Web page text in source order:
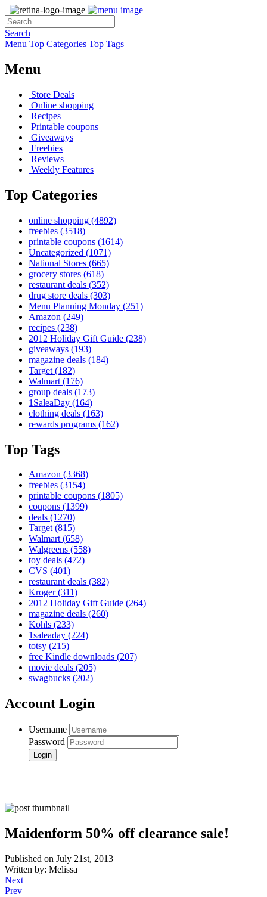
Search
Menu Top Categories Top Tags
Menu
Store Deals
Online shopping
Recipes
Printable coupons
Giveaways
Freebies
Reviews
Weekly Features
Top Categories
online shopping (4892)
freebies (3518)
printable coupons (1614)
Uncategorized (1071)
National Stores (665)
grocery stores (618)
restaurant deals (352)
drug store deals (303)
Menu Planning Monday (251)
Amazon (249)
recipes (238)
2012 Holiday Gift Guide (238)
giveaways (193)
magazine deals (184)
Target (182)
Walmart (176)
group deals (173)
1SaleaDay (164)
clothing deals (163)
rewards programs (162)
Top Tags
Amazon (3368)
freebies (3154)
printable coupons (1805)
coupons (1399)
deals (1270)
Target(815)
Walmart(658)
Walgreens (558)
toy deals (472)
CVS (401)
restaurant deals (382)
Kroger(311)
2012 Holiday Gift Guide (264)
magazine deals (260)
Kohls (233)
1saleaday (224)
totsy (215)
free Kindle downloads (207)
movie deals (205)
swagbucks (202)
Account Login
Username
Password
Maidenform 50% off clearance sale!
Published on July 21st, 2013
Written by: Melissa
Next
Prev